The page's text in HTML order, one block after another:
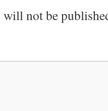
will not be